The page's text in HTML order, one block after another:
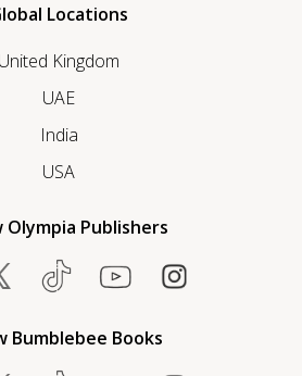
Locations
United Kingdom
UAE
India
USA
Olympia Publishers
Bumblebee Books